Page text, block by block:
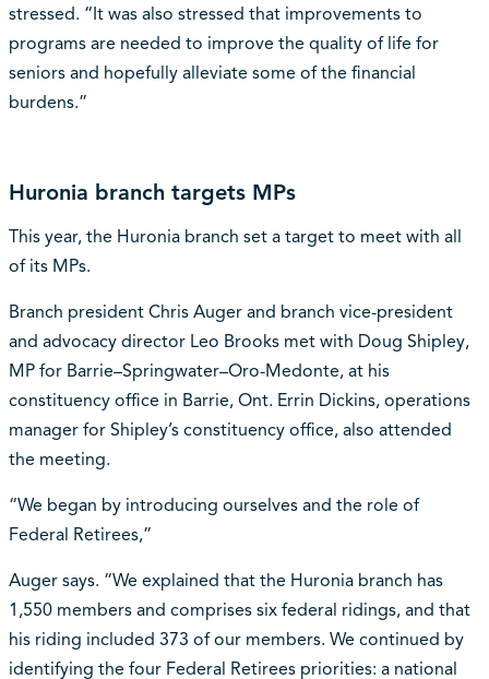
stressed. “It was also stressed that improvements to
programs are needed to improve the quality of life for
seniors and hopefully alleviate some of the financial
burdens.”
Huronia branch targets MPs
This year, the Huronia branch set a target to meet with all
of its MPs.
Branch president Chris Auger and branch vice-president
and advocacy director Leo Brooks met with Doug Shipley,
MP for Barrie–Springwater–Oro-Medonte, at his
constituency office in Barrie, Ont. Errin Dickins, operations
manager for Shipley’s constituency office, also attended
the meeting.
“We began by introducing ourselves and the role of
Federal Retirees,”
Auger says. “We explained that the Huronia branch has
1,550 members and comprises six federal ridings, and that
his riding included 373 of our members. We continued by
identifying the four Federal Retirees priorities: a national